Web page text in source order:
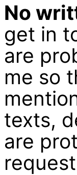
No
get in
are
me so
texts,
are